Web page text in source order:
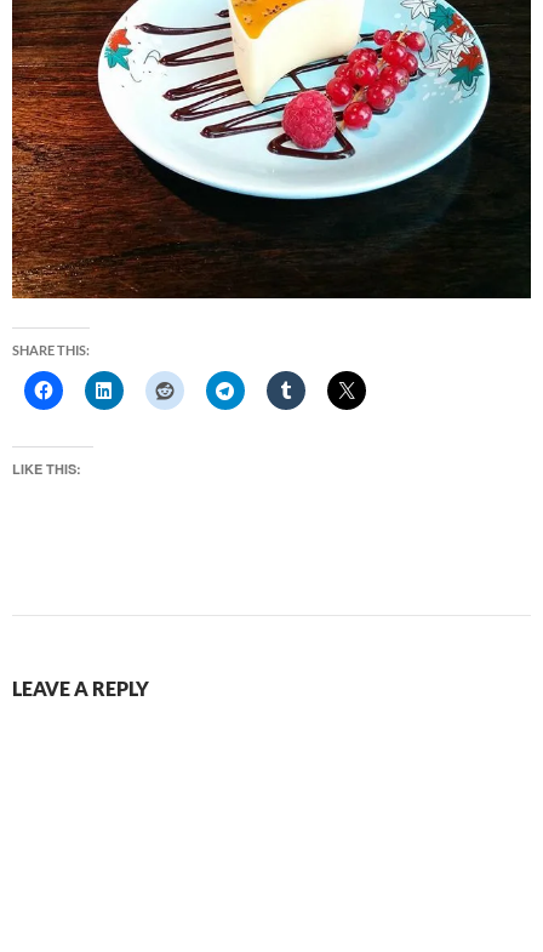
SHARE THIS:
LIKE THIS:
LEAVE A REPLY